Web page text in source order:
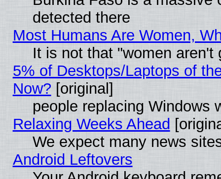
detected there
Most Humans Are Women,
It is not that "women aren't
5% of Desktops/Laptops of
Now?[original]
people replacing Windows
Relaxing Weeks Ahead
We expect many news
Android Leftovers